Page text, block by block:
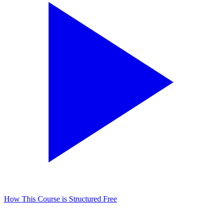
How This Course is Structured Free